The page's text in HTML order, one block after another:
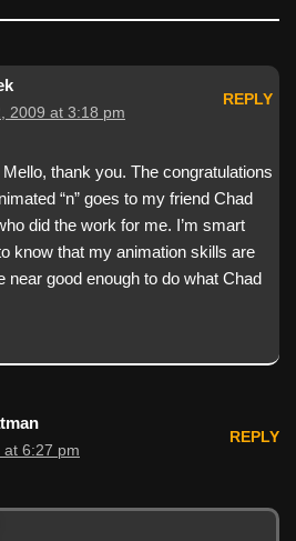
2009 at 3:18 pm
REPLY
thank you. The congratulations
“n” goes to my friend Chad
did the work for me. I’m smart
know that my animation skills are
near good enough to do what Chad
at 6:27 pm
REPLY